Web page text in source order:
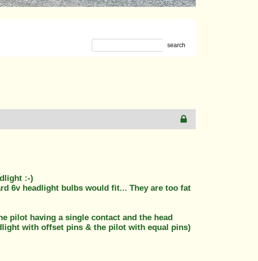
search
:-)
6v headlight bulbs would fit... They are too fat
pilot having a single contact and the head
with offset pins & the pilot with equal pins)